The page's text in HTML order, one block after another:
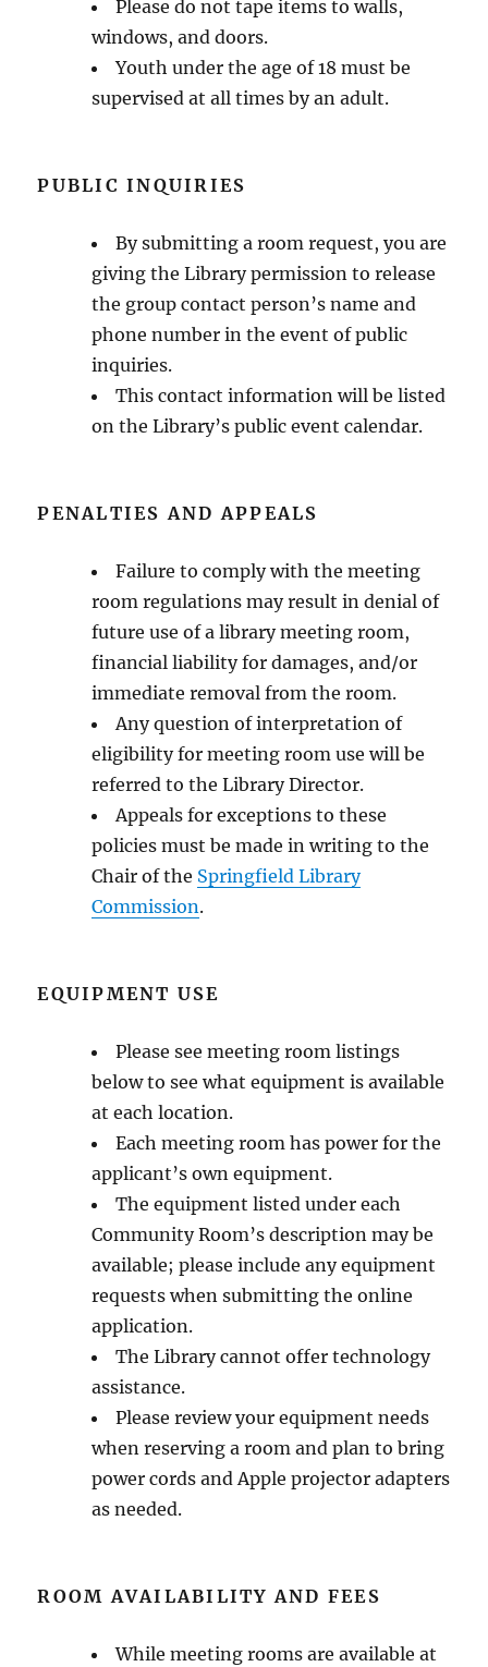
Please do not tape items to walls,
windows, and doors.
Youth under the age of 18 must be
supervised at all times by an adult.
PUBLIC INQUIRIES
By submitting a room request, you are
giving the Library permission to release
the group contact person’s name and
phone number in the event of public
inquiries.
This contact information will be listed
on the Library’s public event calendar.
PENALTIES AND APPEALS
Failure to comply with the meeting
room regulations may result in denial of
future use of a library meeting room,
financial liability for damages, and/or
immediate removal from the room.
Any question of interpretation of
eligibility for meeting room use will be
referred to the Library Director.
Appeals for exceptions to these
policies must be made in writing to the
Chair of the Springfield Library
Commission.
EQUIPMENT USE
Please see meeting room listings
below to see what equipment is available
at each location.
Each meeting room has power for the
applicant’s own equipment.
The equipment listed under each
Community Room’s description may be
available; please include any equipment
requests when submitting the online
application.
The Library cannot offer technology
assistance.
Please review your equipment needs
when reserving a room and plan to bring
power cords and Apple projector adapters
as needed.
ROOM AVAILABILITY AND FEES
While meeting rooms are available at